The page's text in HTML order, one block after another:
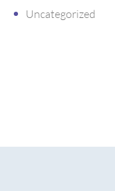
Uncategorized